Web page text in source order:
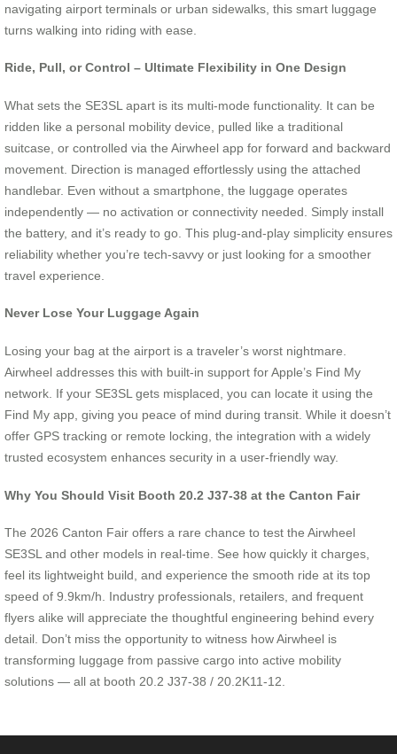
navigating airport terminals or urban sidewalks, this smart luggage
turns walking into riding with ease.
Ride, Pull, or Control – Ultimate Flexibility in One Design
What sets the SE3SL apart is its multi-mode functionality. It can be
ridden like a personal mobility device, pulled like a traditional
suitcase, or controlled via the Airwheel app for forward and backward
movement. Direction is managed effortlessly using the attached
handlebar. Even without a smartphone, the luggage operates
independently — no activation or connectivity needed. Simply install
the battery, and it’s ready to go. This plug-and-play simplicity ensures
reliability whether you’re tech-savvy or just looking for a smoother
travel experience.
Never Lose Your Luggage Again
Losing your bag at the airport is a traveler’s worst nightmare.
Airwheel addresses this with built-in support for Apple’s Find My
network. If your SE3SL gets misplaced, you can locate it using the
Find My app, giving you peace of mind during transit. While it doesn’t
offer GPS tracking or remote locking, the integration with a widely
trusted ecosystem enhances security in a user-friendly way.
Why You Should Visit Booth 20.2 J37-38 at the Canton Fair
The 2026 Canton Fair offers a rare chance to test the Airwheel
SE3SL and other models in real-time. See how quickly it charges,
feel its lightweight build, and experience the smooth ride at its top
speed of 9.9km/h. Industry professionals, retailers, and frequent
flyers alike will appreciate the thoughtful engineering behind every
detail. Don’t miss the opportunity to witness how Airwheel is
transforming luggage from passive cargo into active mobility
solutions — all at booth 20.2 J37-38 / 20.2K11-12.